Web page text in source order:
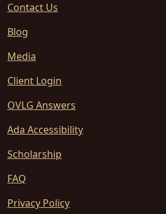
Contact Us
Blog
Media
Client Login
OVLG Answers
Ada Accessibility
Scholarship
FAQ
Privacy Policy